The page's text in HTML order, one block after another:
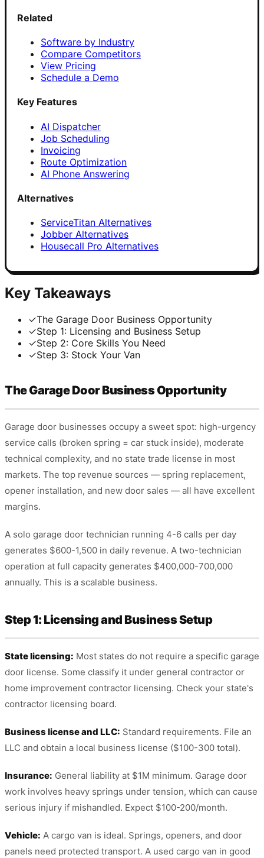
Related
Software by Industry
Compare Competitors
View Pricing
Schedule a Demo
Key Features
AI Dispatcher
Job Scheduling
Invoicing
Route Optimization
AI Phone Answering
Alternatives
ServiceTitan Alternatives
Jobber Alternatives
Housecall Pro Alternatives
Key Takeaways
✓The Garage Door Business Opportunity
✓Step 1: Licensing and Business Setup
✓Step 2: Core Skills You Need
✓Step 3: Stock Your Van
The Garage Door Business Opportunity
Garage door businesses occupy a sweet spot: high-urgency
service calls (broken spring = car stuck inside), moderate
technical complexity, and no state trade license in most
markets. The top revenue sources — spring replacement,
opener installation, and new door sales — all have excellent
margins.
A solo garage door technician running 4-6 calls per day
generates $600-1,500 in daily revenue. A two-technician
operation at full capacity generates $400,000-700,000
annually. This is a scalable business.
Step 1: Licensing and Business Setup
State licensing: Most states do not require a specific garage
door license. Some classify it under general contractor or
home improvement contractor licensing. Check your state's
contractor licensing board.
Business license and LLC: Standard requirements. File an
LLC and obtain a local business license ($100-300 total).
Insurance: General liability at $1M minimum. Garage door
work involves heavy springs under tension, which can cause
serious injury if mishandled. Expect $100-200/month.
Vehicle: A cargo van is ideal. Springs, openers, and door
panels need protected transport. A used cargo van in good